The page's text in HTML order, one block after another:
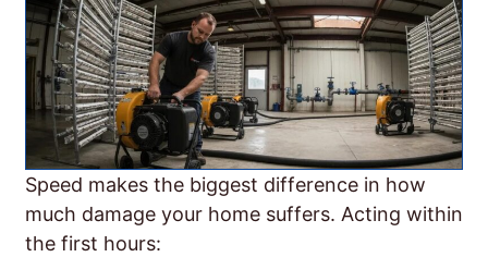
Speed makes the biggest difference in how
much damage your home suffers. Acting within
the first hours: